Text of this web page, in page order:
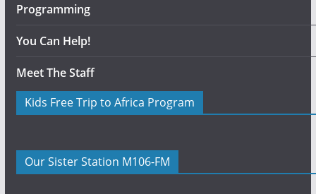
Programming
You Can Help!
Meet The Staff
Kids Free Trip to Africa Program
Our Sister Station M106-FM